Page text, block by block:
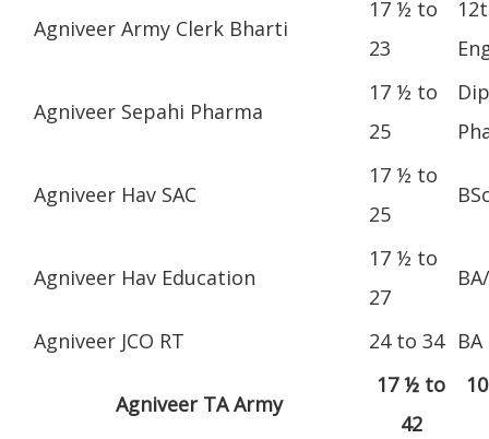
Agniveer Army Clerk Bharti
17 ½ to
23
Agniveer Sepahi Pharma
17 ½ to
25
Agniveer Hav SAC
17 ½ to
25
Agniveer Hav Education
17 ½ to
27
Agniveer JCO RT 24 to 34 BA
Agniveer TA Army
17 ½ to
42